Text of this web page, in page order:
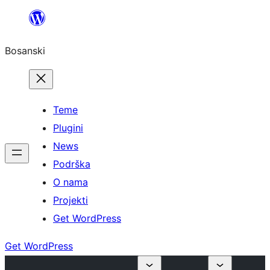
sadržaj
Bosanski
Teme
Plugini
News
Podrška
O nama
Projekti
Get WordPress
Get WordPress